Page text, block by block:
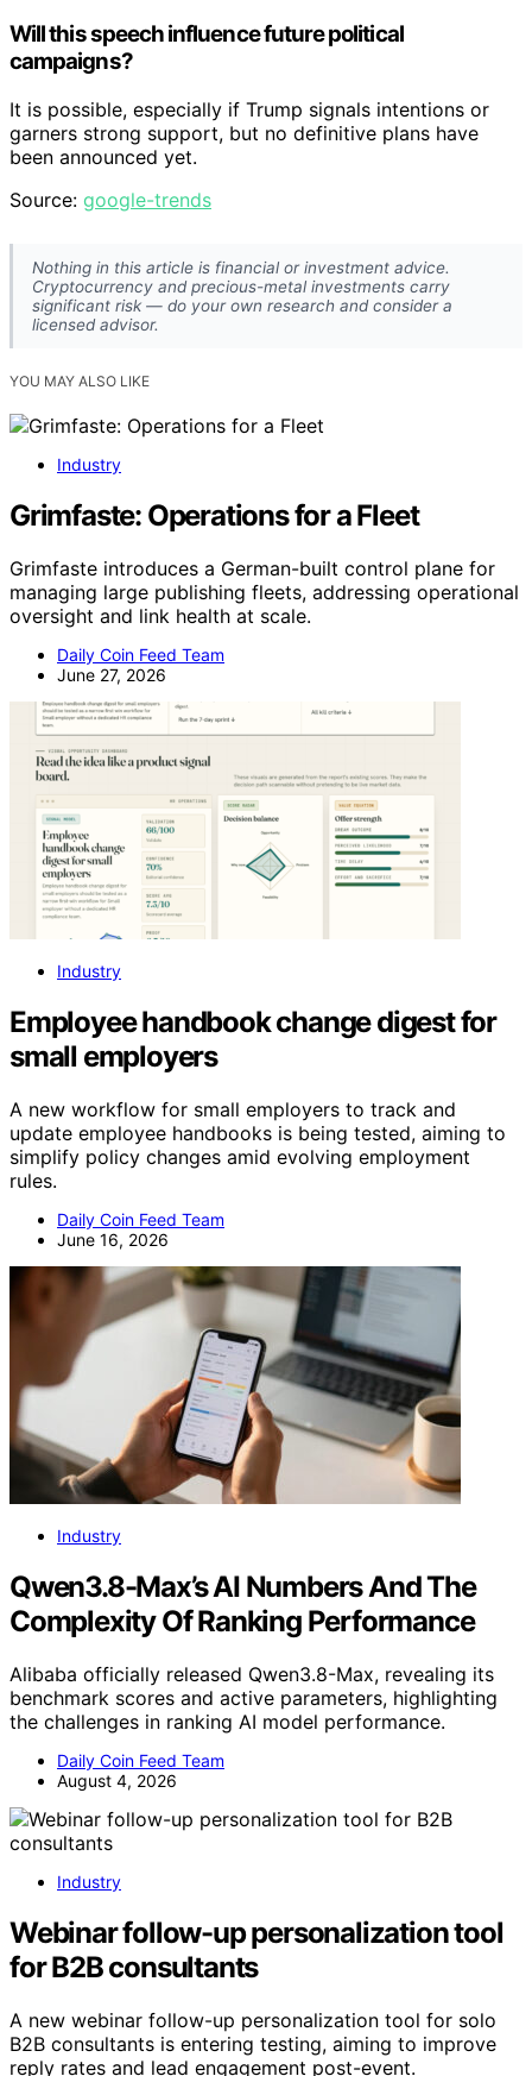
Will this speech influence future political
campaigns?
It is possible, especially if Trump signals intentions or
garners strong support, but no definitive plans have
been announced yet.
Source: google-trends
Nothing in this article is financial or investment advice.
Cryptocurrency and precious-metal investments carry
significant risk — do your own research and consider a
licensed advisor.
YOU MAY ALSO LIKE
Industry
Grimfaste: Operations for a Fleet
Grimfaste introduces a German-built control plane for
managing large publishing fleets, addressing operational
oversight and link health at scale.
Daily Coin Feed Team
June 27, 2026
Industry
Employee handbook change digest for
small employers
A new workflow for small employers to track and
update employee handbooks is being tested, aiming to
simplify policy changes amid evolving employment
rules.
Daily Coin Feed Team
June 16, 2026
Industry
Qwen3.8-Max’s AI Numbers And The
Complexity Of Ranking Performance
Alibaba officially released Qwen3.8-Max, revealing its
benchmark scores and active parameters, highlighting
the challenges in ranking AI model performance.
Daily Coin Feed Team
August 4, 2026
Industry
Webinar follow-up personalization tool
for B2B consultants
A new webinar follow-up personalization tool for solo
B2B consultants is entering testing, aiming to improve
reply rates and lead engagement post-event.